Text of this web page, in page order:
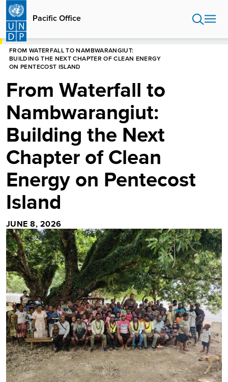
Skip
main
content
Pacific Office
HOME
FROM WATERFALL TO NAMBWARANGIUT:
BUILDING THE NEXT CHAPTER OF CLEAN ENERGY
ON PENTECOST ISLAND
From Waterfall to
Nambwarangiut:
Building the Next
Chapter of Clean
Energy on Pentecost
Island
JUNE 8, 2026